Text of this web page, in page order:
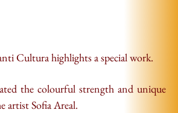
Cultura highlights a special work.
the colourful strength and unique
artist Sofia Areal.